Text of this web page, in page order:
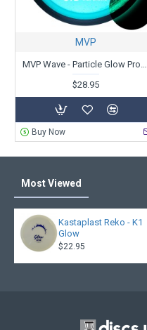
MVP
MVP Wave - Particle Glow Proton - PDGA Champions Cup 2025 - Special Edition
$28.95
Buy Now
Most Viewed
Kastaplast Reko - K1
Glow
$22.95